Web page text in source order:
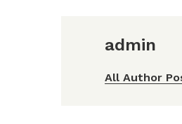
admin
All Author